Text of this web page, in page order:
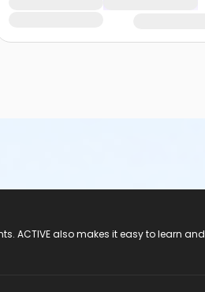
ACTIVE also makes it easy to learn and